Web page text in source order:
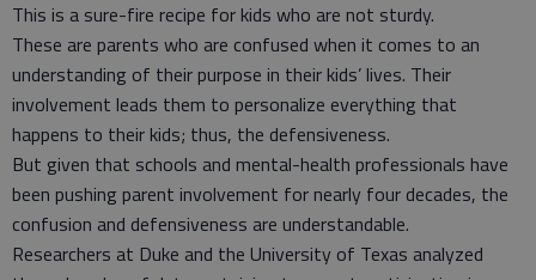
This is a sure-fire recipe for kids who are not sturdy.
These are parents who are confused when it comes to an
understanding of their purpose in their kids’ lives. Their
involvement leads them to personalize everything that
happens to their kids; thus, the defensiveness.
But given that schools and mental-health professionals have
been pushing parent involvement for nearly four decades, the
confusion and defensiveness are understandable.
Researchers at Duke and the University of Texas analyzed